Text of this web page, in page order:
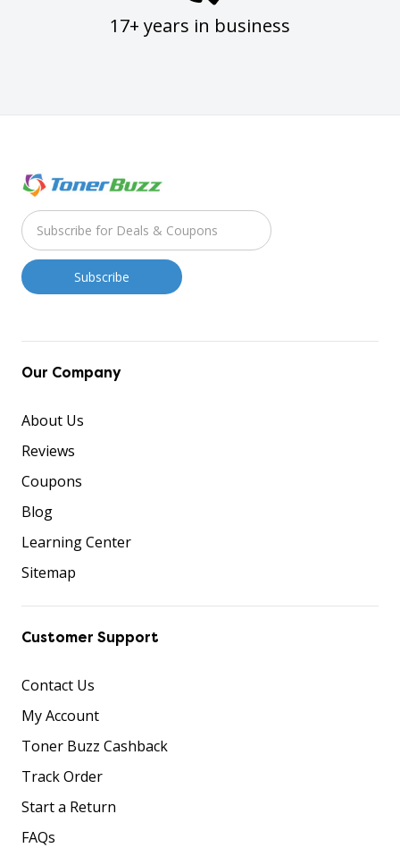
17+ years in business
Our Company
About Us
Reviews
Coupons
Blog
Learning Center
Sitemap
Customer Support
Contact Us
My Account
Toner Buzz Cashback
Track Order
Start a Return
FAQs